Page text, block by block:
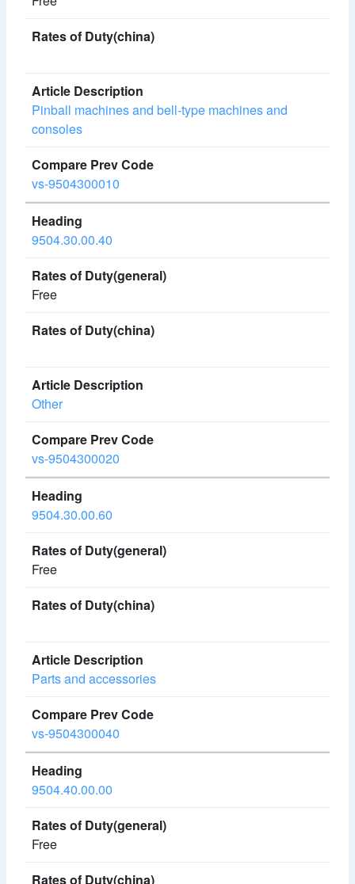
Pinball machines and bell-type machines and
consoles
vs-9504300010
9504.30.00.40
Free
Other
vs-9504300020
9504.30.00.60
Free
Parts and accessories
vs-9504300040
9504.40.00.00
Free